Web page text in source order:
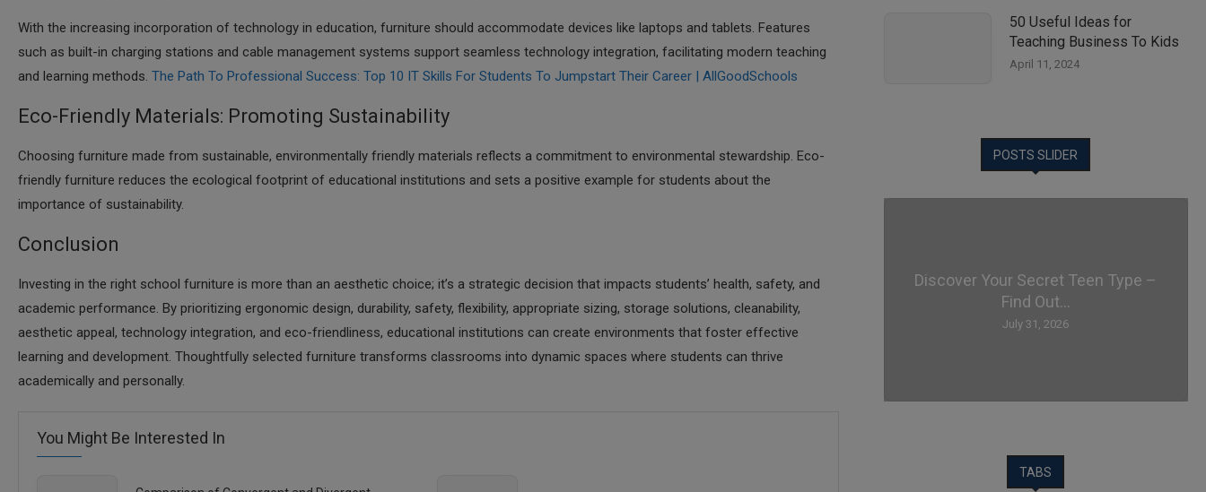
With the increasing incorporation of technology in education, furniture should accommodate devices like laptops and tablets. Features
such as built-in charging stations and cable management systems support seamless technology integration, facilitating modern teaching
and learning methods.​ The Path To Professional Success: Top 10 IT Skills For Students To Jumpstart Their Career | AllGoodSchools
Eco-Friendly Materials: Promoting Sustainability
Choosing furniture made from sustainable, environmentally friendly materials reflects a commitment to environmental stewardship. Eco-
friendly furniture reduces the ecological footprint of educational institutions and sets a positive example for students about the
importance of sustainability.​
Conclusion
Investing in the right school furniture is more than an aesthetic choice; it’s a strategic decision that impacts students’ health, safety, and
academic performance. By prioritizing ergonomic design, durability, safety, flexibility, appropriate sizing, storage solutions, cleanability,
aesthetic appeal, technology integration, and eco-friendliness, educational institutions can create environments that foster effective
learning and development. Thoughtfully selected furniture transforms classrooms into dynamic spaces where students can thrive
academically and personally.​
You Might Be Interested In
50 Useful Ideas for
Teaching Business To Kids
April 11, 2024
POSTS SLIDER
Discover Your Secret Teen Type –
Find Out...
July 31, 2026
TABS